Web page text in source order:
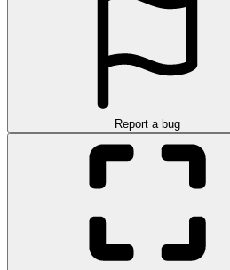
Report a bug